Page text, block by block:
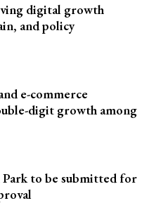
digital growth
and policy
e-commerce
digit growth among
Park to be submitted for